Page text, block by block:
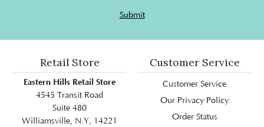
Submit
Retail Store
Eastern Hills Retail Store
4545 Transit Road
Suite 480
Williamsville, N.Y, 14221
Customer Service
Customer Service
Our Privacy Policy
Order Status